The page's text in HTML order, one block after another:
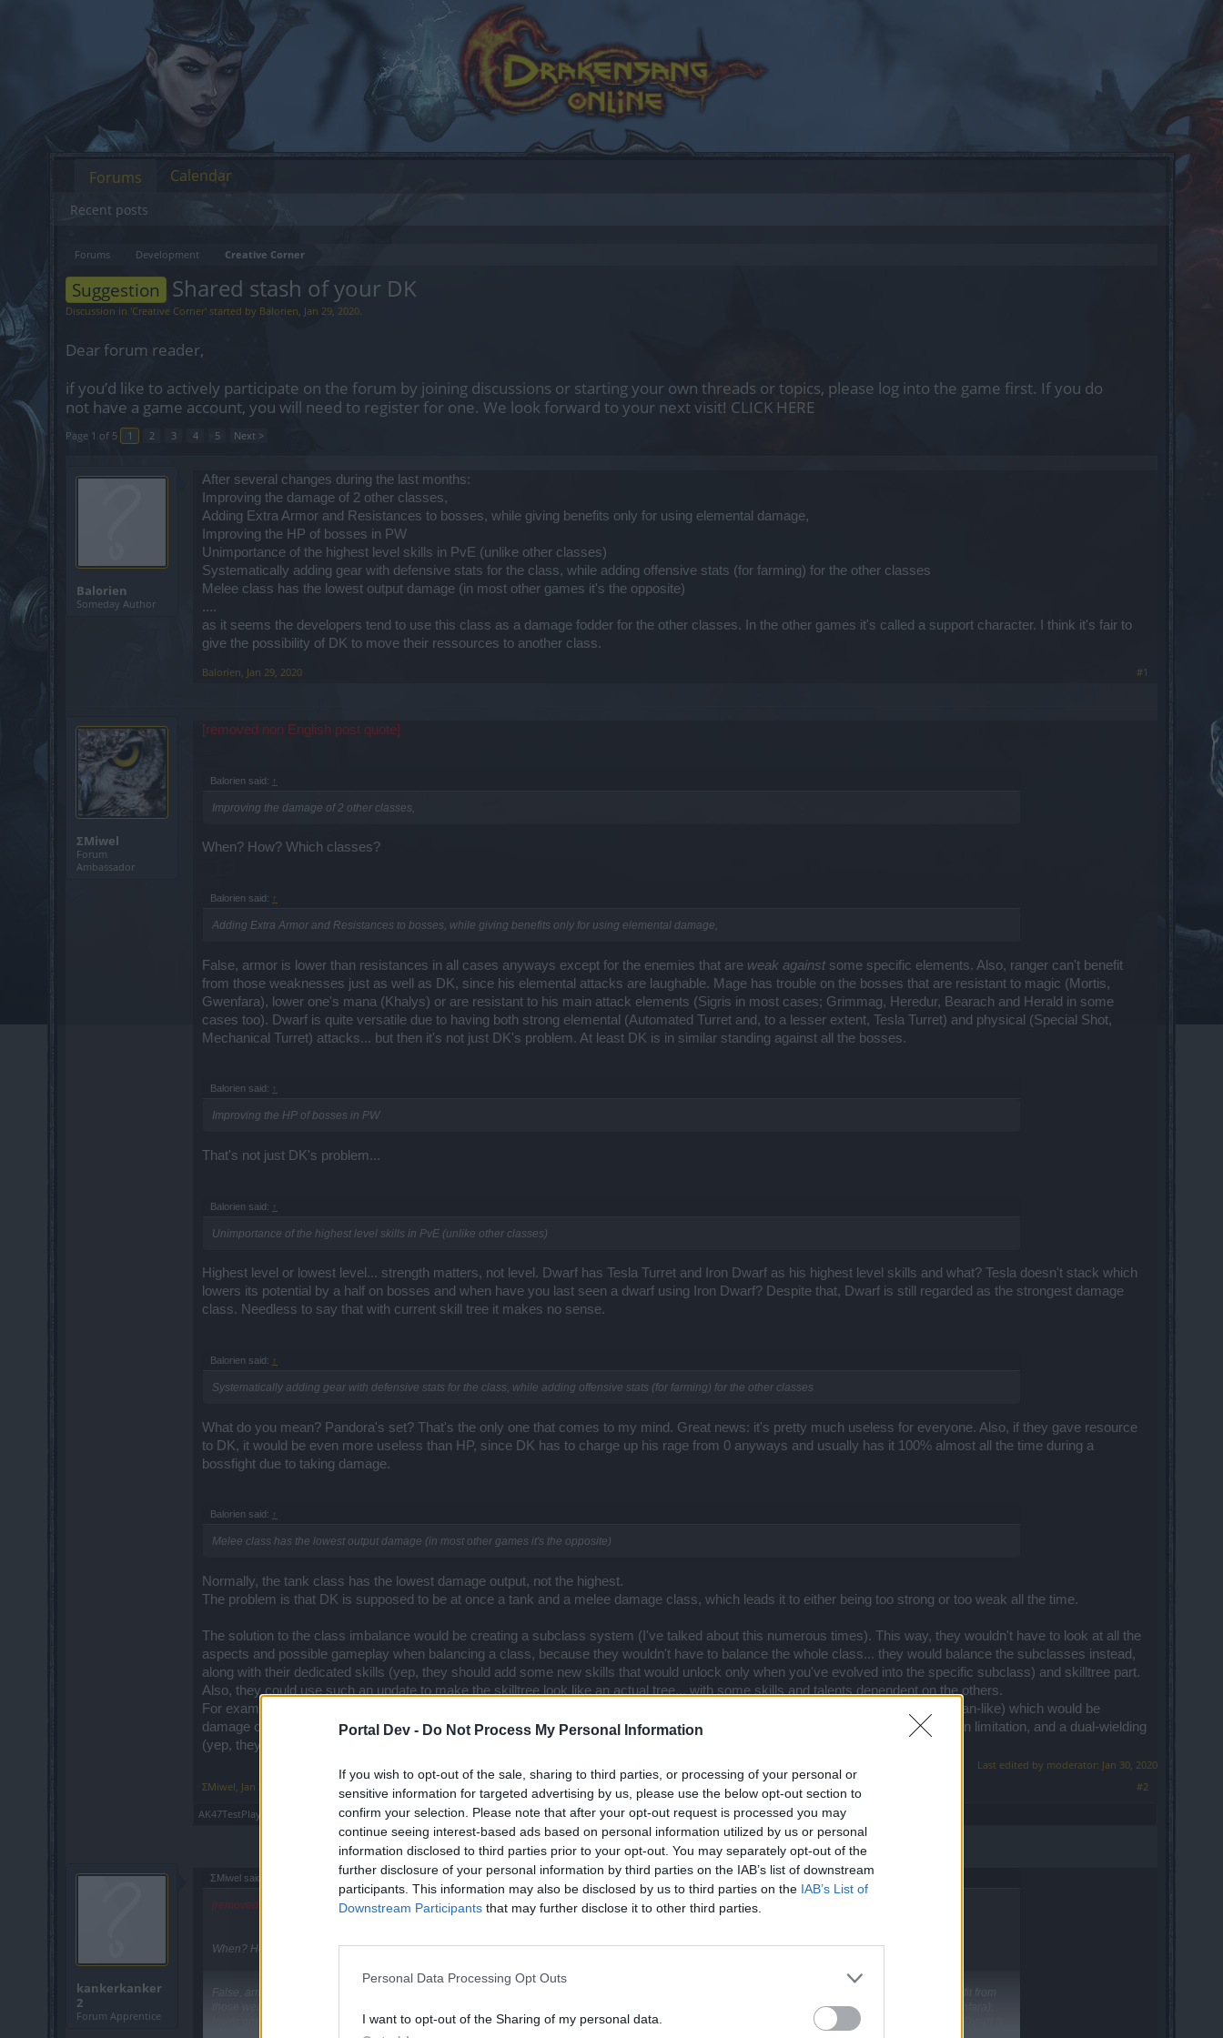
Portal Dev - Do Not Process My Personal Information
If you wish to opt-out of the sale, sharing to third parties, or processing of your personal or
sensitive information for targeted advertising by us, please use the below opt-out section to
confirm your selection. Please note that after your opt-out request is processed you may
continue seeing interest-based ads based on personal information utilized by us or personal
information disclosed to third parties prior to your opt-out. You may separately opt-out of the
further disclosure of your personal information by third parties on the IAB’s list of downstream
participants. This information may also be disclosed by us to third parties on the IAB’s List of
Downstream Participants that may further disclose it to other third parties.
Personal Data Processing Opt Outs
I want to opt-out of the Sharing of my personal data.
Forums Development Creative Corner
Suggestion Shared stash of your DK
Discussion in 'Creative Corner' started by Balorien, Jan 29, 2020.
Dear forum reader,
if you’d like to actively participate on the forum by joining discussions or starting your own threads or topics, please log into the game first. If you do
not have a game account, you will need to register for one. We look forward to your next visit! CLICK HERE
Page 1 of 5 1 2 3 4 5 Next >
Balorien
Someday Author
After several changes during the last months:
Improving the damage of 2 other classes,
Adding Extra Armor and Resistances to bosses, while giving benefits only for using elemental damage,
Improving the HP of bosses in PW
Unimportance of the highest level skills in PvE (unlike other classes)
Systematically adding gear with defensive stats for the class, while adding offensive stats (for farming) for the other classes
Melee class has the lowest output damage (in most other games it's the opposite)
....
as it seems the developers tend to use this class as a damage fodder for the other classes. In the other games it's called a support character. I think it's fair to
give the possibility of DK to move their ressources to another class.
Balorien, Jan 29, 2020 #1
ΣMiwel
Forum
Ambassador
[removed non English post quote]
Balorien said: ↑
Improving the damage of 2 other classes,
When? How? Which classes?
Balorien said: ↑
Adding Extra Armor and Resistances to bosses, while giving benefits only for using elemental damage,
False, armor is lower than resistances in all cases anyways except for the enemies that are weak againstsome specific elements. Also, ranger can't benefit
from those weaknesses just as well as DK, since his elemental attacks are laughable. Mage has trouble on the bosses that are resistant to magic (Mortis,
Gwenfara), lower one's mana (Khalys) or are resistant to his main attack elements (Sigris in most cases; Grimmag, Heredur, Bearach and Herald in some
cases too). Dwarf is quite versatile due to having both strong elemental (Automated Turret and, to a lesser extent, Tesla Turret) and physical (Special Shot,
Mechanical Turret) attacks... but then it's not just DK's problem. At least DK is in similar standing against all the bosses.
Balorien said: ↑
Improving the HP of bosses in PW
That's not just DK's problem...
Balorien said: ↑
Unimportance of the highest level skills in PvE (unlike other classes)
Highest level or lowest level... strength matters, not level. Dwarf has Tesla Turret and Iron Dwarf as his highest level skills and what? Tesla doesn't stack which
lowers its potential by a half on bosses and when have you last seen a dwarf using Iron Dwarf? Despite that, Dwarf is still regarded as the strongest damage
class. Needless to say that with current skill tree it makes no sense.
Balorien said: ↑
Systematically adding gear with defensive stats for the class, while adding offensive stats (for farming) for the other classes
What do you mean? Pandora's set? That's the only one that comes to my mind. Great news: it's pretty much useless for everyone. Also, if they gave resource
to DK, it would be even more useless than HP, since DK has to charge up his rage from 0 anyways and usually has it 100% almost all the time during a
bossfight due to taking damage.
Balorien said: ↑
Melee class has the lowest output damage (in most other games it's the opposite)
Normally, the tank class has the lowest damage output, not the highest.
The problem is that DK is supposed to be at once a tank and a melee damage class, which leads it to either being too strong or too weak all the time.
The solution to the class imbalance would be creating a subclass system (I've talked about this numerous times). This way, they wouldn't have to look at all the
aspects and possible gameplay when balancing a class, because they wouldn't have to balance the whole class... they would balance the subclasses instead,
along with their dedicated skills (yep, they should add some new skills that would unlock only when you've evolved into the specific subclass) and skilltree part.
Also, they could use such an update to make the skilltree look like an actual tree... with some skills and talents dependent on the others.
For example, DK would have a tank subclass which would be defence oriented with low damage, a 2h damage subclass (barbarian-like) which would be
damage oriented with possibly the highest damage and mediocre defence, but eg. lower speed or some further resource/cooldown limitation, and a dual-wielding
(yep, they should add dual-wielding) 1h damage subclass with different pros and cons than the other two.
Last edited by moderator: Jan 30, 2020
ΣMiwel Jan 30, 2020
#2
AK47TestPlayer
kankerkanker
2
Forum Apprentice
ΣMiwel said:
[removed non English post quote]
When? How? Which classes?
False, armor is lower than resistances in all cases anyways except for the enemies that are
some specific elements. Also, ranger can't benefit from
those weaknesses just as well as DK, since his elemental attacks are laughable. Mage has trouble on the bosses that are resistant to magic (Mortis, Gwenfara),
lower one's mana (Khalys) or are resistant to his main attack elements (Sigris in most cases; Grimmag, Heredur, Bearach and Herald in some cases too). Dwarf is
Forums
Recent posts
Calendar